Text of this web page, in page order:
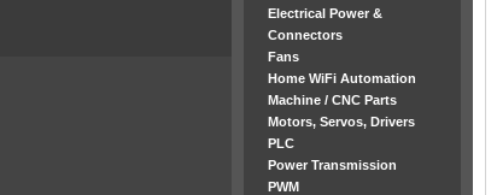
Electrical Power &
Connectors
Fans
Home WiFi Automation
Machine / CNC Parts
Motors, Servos, Drivers
PLC
Power Transmission
PWM